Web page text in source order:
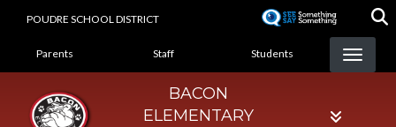
POUDRE SCHOOL DISTRICT
LANDING PAGE MENU
Parents Staff Students
BACON
ELEMENTARY